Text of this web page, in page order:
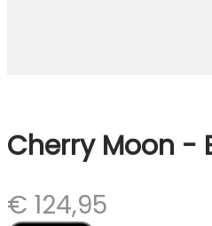
Cherry Moon -
€ 124,95